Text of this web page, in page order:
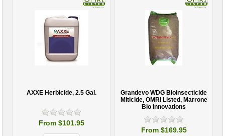
AXXE Herbicide, 2.5 Gal.
From $101.95
Grandevo WDG Bioinsecticide
Miticide, OMRI Listed, Marrone
Bio Innovations
From $169.95